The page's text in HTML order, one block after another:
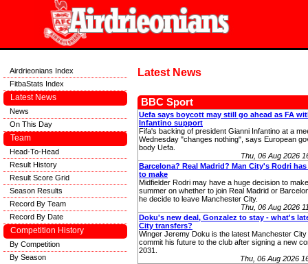
Latest News
BBC Sport
Uefa says boycott may still go ahead as FA
Infantino support
Fifa's backing of president Gianni Infantino at a
Wednesday "changes nothing", says European
body Uefa.
Thu, 06 Aug 2026
Barcelona? Real Madrid? Man City's Rodri
to make
Midfielder Rodri may have a huge decision to
summer on whether to join Real Madrid or
he decide to leave Manchester City.
Thu, 06 Aug 2026
Doku's new deal, Gonzalez to stay - what's
City transfers?
Winger Jeremy Doku is the latest Manchester
commit his future to the club after signing a new
2031.
Thu, 06 Aug 2026
Airdrieonians Index
FitbaStats Index
Latest News
News
On This Day
Team
Head-To-Head
Result History
Result Score Grid
Season Results
Record By Team
Record By Date
Competition History
By Competition
By Season